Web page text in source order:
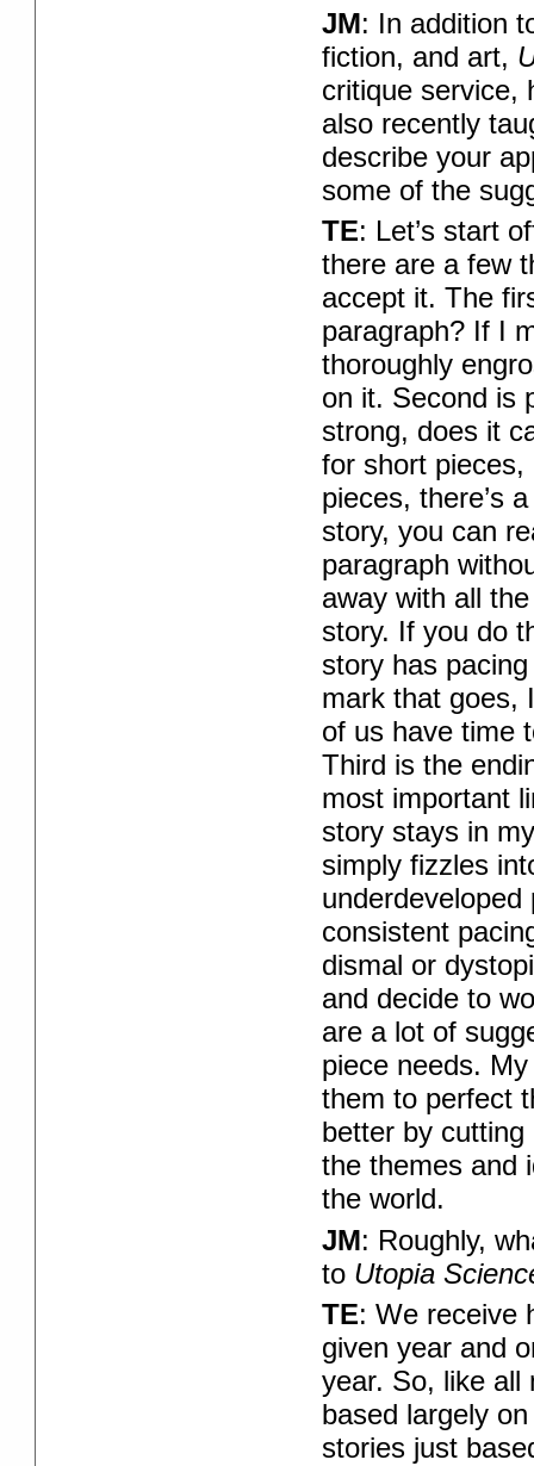
JM: In addition
fiction, and art,
critique service,
also recently
describe your
some of the
TE: Let’s start
there are a few
accept it. The
paragraph? If I
thoroughly
on it. Second is
strong, does it
for short pieces,
pieces, there’s
story, you can
paragraph
away with all
story. If you do
story has
mark that goes,
of us have time
Third is the
most important
story stays in
simply fizzles
underdeveloped
consistent
dismal or
and decide to
are a lot of
piece needs.
them to perfect
better by
the themes and
the world.
JM: Roughly,
to Utopia
TE: We receive
given year and
year. So, like all
based largely
stories just